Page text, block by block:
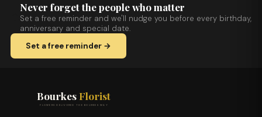
Never forget the people who matter
Set a free reminder and we'll nudge you before every birthday,
anniversary and special date.
Set a free reminder →
Bourkes Florist
FLOWERS DELIVERED THE BOURKES WAY